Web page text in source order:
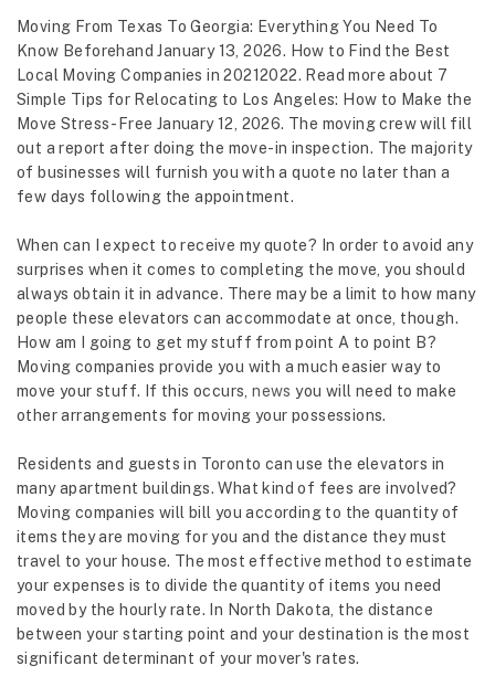
Moving From Texas To Georgia: Everything You Need To
Know Beforehand January 13, 2026. How to Find the Best
Local Moving Companies in 20212022. Read more about 7
Simple Tips for Relocating to Los Angeles: How to Make the
Move Stress-Free January 12, 2026. The moving crew will fill
out a report after doing the move-in inspection. The majority
of businesses will furnish you with a quote no later than a
few days following the appointment.
When can I expect to receive my quote? In order to avoid any
surprises when it comes to completing the move, you should
always obtain it in advance. There may be a limit to how many
people these elevators can accommodate at once, though.
How am I going to get my stuff from point A to point B?
Moving companies provide you with a much easier way to
move your stuff. If this occurs,news you will need to make
other arrangements for moving your possessions.
Residents and guests in Toronto can use the elevators in
many apartment buildings. What kind of fees are involved?
Moving companies will bill you according to the quantity of
items they are moving for you and the distance they must
travel to your house. The most effective method to estimate
your expenses is to divide the quantity of items you need
moved by the hourly rate. In North Dakota, the distance
between your starting point and your destination is the most
significant determinant of your mover's rates.